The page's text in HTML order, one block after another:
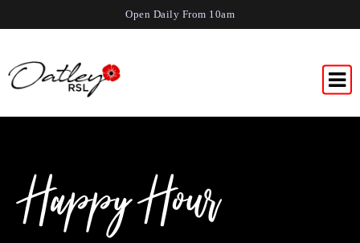
Open Daily From 10am
Happy Hour